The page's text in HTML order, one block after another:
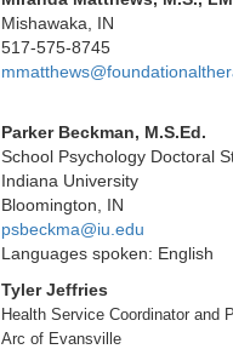
Mishawaka, IN
517-575-8745
Parker Beckman, M.S.Ed.
School Psychology Doctoral
Indiana University
Bloomington, IN
psbeckma@iu.edu
Languages spoken: English
Tyler Jeffries
Health Service Coordinator and
Arc of Evansville